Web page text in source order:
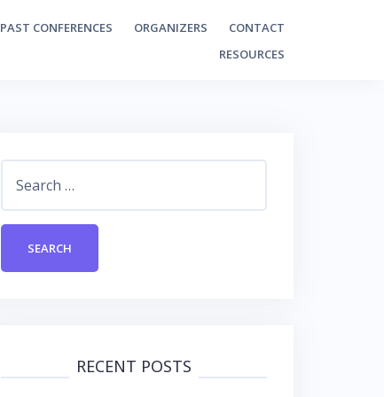
PAST CONFERENCES ORGANIZERS
CONTACT
RESOURCES
RECENT POSTS